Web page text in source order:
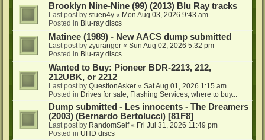
Brooklyn Nine-Nine (99) (2013) Blu Ray tracks
Last post by stuen4y « Mon Aug 03, 2026 9:43 am
Posted in Blu-ray discs
Matinee (1989) - New AACS dump submitted
Last post by zyuranger « Sun Aug 02, 2026 5:32 pm
Posted in Blu-ray discs
Wanted to Buy: Pioneer BDR-2213, 212,
212UBK, or 2212
Last post by QuestionAsker « Sat Aug 01, 2026 1:15 am
Posted in Drives for sale, Flashing Services, where to buy...
Dump submitted - Les innocents - The Dreamers
(2003) (Bernardo Bertolucci) [81F8]
Last post by RandomSelf« Fri Jul 31, 2026 11:49 pm
Posted in UHD discs